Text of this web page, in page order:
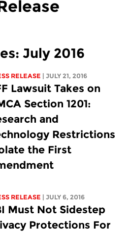
July 2016
RELEASE | JULY 21, 2016
Lawsuit Takes on
Section 1201:
and
Restrictions
the First
RELEASE | JULY 6, 2016
Must Not Sidestep
Protections For